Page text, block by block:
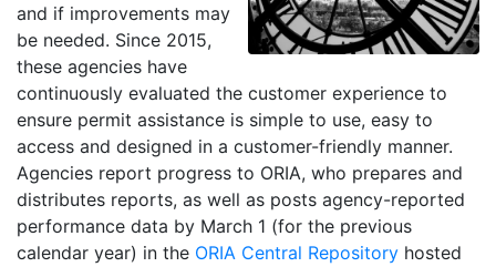
and if improvements may
be needed. Since 2015,
these agencies have
continuously evaluated the customer experience to
ensure permit assistance is simple to use, easy to
access and designed in a customer-friendly manner.
Agencies report progress to ORIA, who prepares and
distributes reports, as well as posts agency-reported
performance data by March 1 (for the previous
calendar year) in the ORIA Central Repository hosted